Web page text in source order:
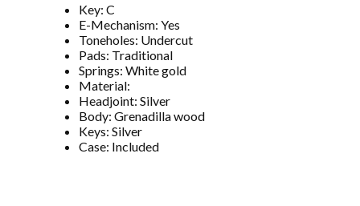
Key: C
E-Mechanism: Yes
Toneholes: Undercut
Pads: Traditional
Springs: White gold
Material:
Headjoint: Silver
Body: Grenadilla wood
Keys: Silver
Case: Included